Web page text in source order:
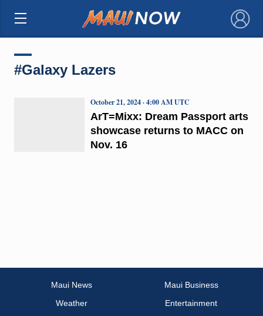
×
#Galaxy Lazers
ArT=Mixx: Dream Passport arts
showcase returns to MACC on
Nov. 16
October 21, 2024 · 4:00 AM UTC
Maui News
Maui Business
Weather
Entertainment